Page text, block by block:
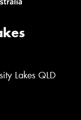
Lakes QLD